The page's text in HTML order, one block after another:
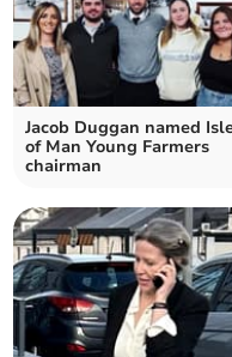
Jacob Duggan named
of Man Young Farmers
chairman